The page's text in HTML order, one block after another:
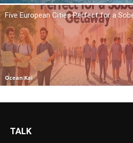
Five European Cities Perfect for a
Ocean Kai
TALK